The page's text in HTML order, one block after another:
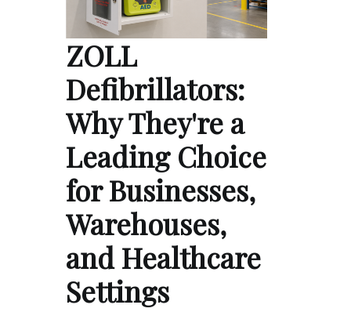
ZOLL
Defibrillators:
Why They're a
Leading Choice
for Businesses,
Warehouses,
and Healthcare
Settings